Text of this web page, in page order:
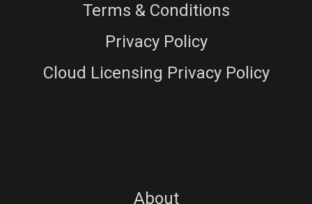
Terms & Conditions
Privacy Policy
Cloud Licensing Privacy Policy
About